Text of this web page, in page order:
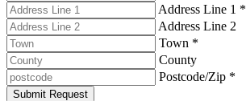
Address Line 1 *
Address Line 2
Town *
County
Postcode/Zip *
Submit Request